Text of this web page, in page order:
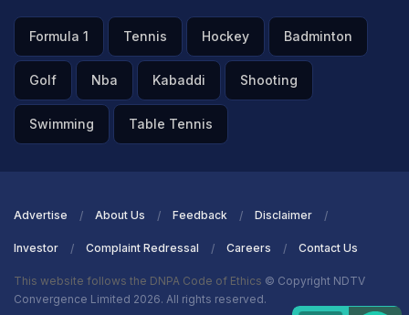
Formula 1 Tennis Hockey Badminton
Golf Nba Kabaddi Shooting
Swimming Table Tennis
Advertise About Us Feedback Disclaimer
Investor Complaint Redressal Careers Contact Us
This website follows the DNPA Code of Ethics © Copyright NDTV
Convergence Limited 2026. All rights reserved.